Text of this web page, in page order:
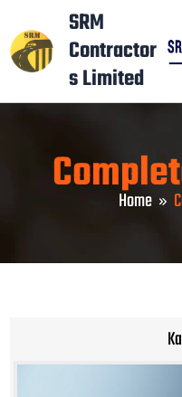
to
content
SRM
Contractor
s Limited
Home